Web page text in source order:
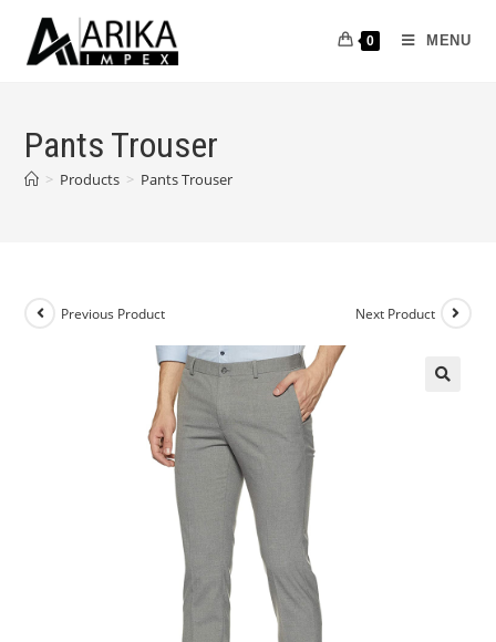
0 MENU
Pants Trouser
> Products > Pants Trouser
Previous Product Next Product